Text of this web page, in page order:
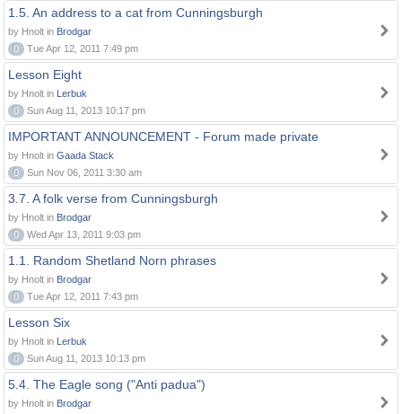
1.5. An address to a cat from Cunningsburgh
by Hnolt in Brodgar
0
Tue Apr 12, 2011 7:49 pm
Lesson Eight
by Hnolt in Lerbuk
0
Sun Aug 11, 2013 10:17 pm
IMPORTANT ANNOUNCEMENT - Forum made private
by Hnolt in Gaada Stack
0
Sun Nov 06, 2011 3:30 am
3.7. A folk verse from Cunningsburgh
by Hnolt in Brodgar
0
Wed Apr 13, 2011 9:03 pm
1.1. Random Shetland Norn phrases
by Hnolt in Brodgar
0
Tue Apr 12, 2011 7:43 pm
Lesson Six
by Hnolt in Lerbuk
0
Sun Aug 11, 2013 10:13 pm
5.4. The Eagle song ("Anti padua")
by Hnolt in Brodgar